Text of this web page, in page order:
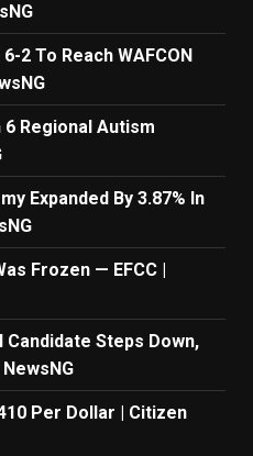
2 To Reach WAFCON
Regional Autism
Expanded By 3.87% In
Frozen — EFCC |
Steps Down,
Per Dollar | Citizen